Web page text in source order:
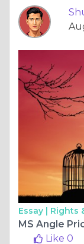
Essay | Rights
Like 0